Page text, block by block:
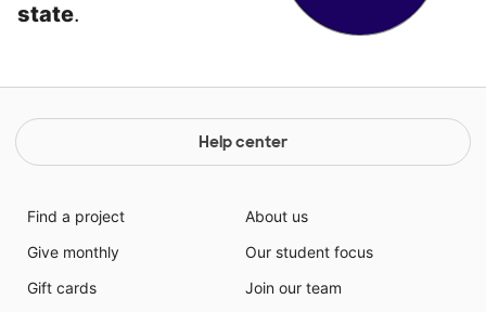
state.
Help center
Find a project
Give monthly
Gift cards
About us
Our student focus
Join our team